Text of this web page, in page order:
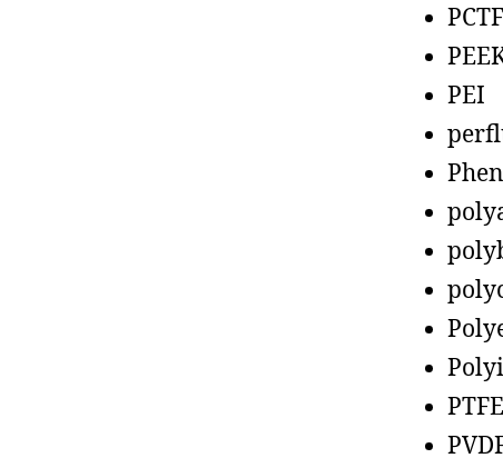
PEI
PTFE